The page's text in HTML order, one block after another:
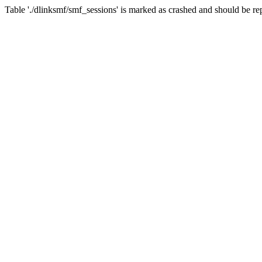
Table './dlinksmf/smf_sessions' is marked as crashed and should be